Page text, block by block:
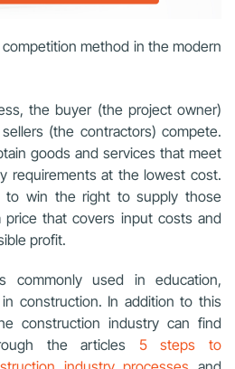
method in the modern
the buyer (the project owner)
(the contractors) compete.
goods and services that meet
requirements at the lowest cost.
to win the right to supply those
that covers input costs and
profit.
commonly used in education,
construction. In addition to this
construction industry can find
the articles 5 steps to